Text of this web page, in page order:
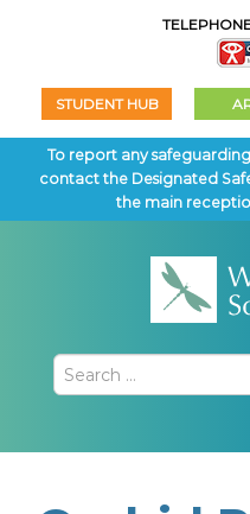
STUDENT HUB
To report any
contact the Designated
the main